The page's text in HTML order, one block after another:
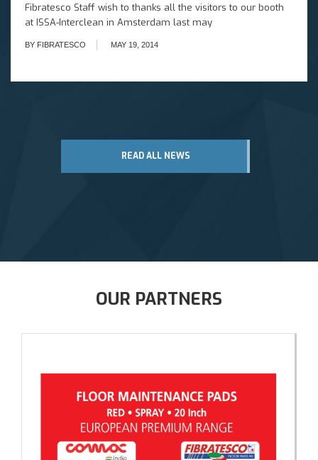
Fibratesco Staff wish to thanks all the visitors to our booth
at ISSA-Interclean in Amsterdam last may
BY FIBRATESCO MAY 19, 2014
READ ALL NEWS
OUR PARTNERS